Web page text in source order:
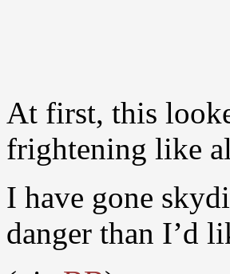
At first, this
frightening like
I have gone
danger than I’d